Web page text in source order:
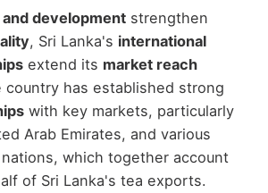
developmentstrengthen
, Sri Lanka's international
extend its market reach
country has established strong
with key markets, particularly
Arab Emirates, and various
which together account
of Sri Lanka's tea exports.